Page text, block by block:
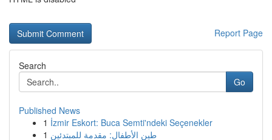
Report Page
Search
Go
Published News
1 İzmir Eskort: Buca Semti'ndeki Seçenekler
1 طين الأطفال: مقدمة للمبتدئين